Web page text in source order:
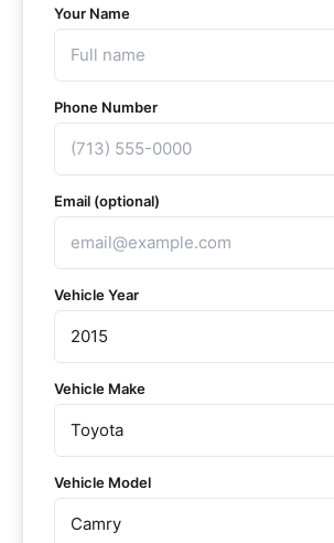
Your Name
Phone Number
Email (optional)
Vehicle Year
Vehicle Make
Vehicle Model